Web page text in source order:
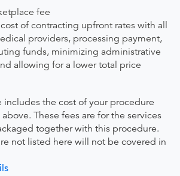
fee
of contracting upfront rates with all
providers, processing payment,
funds, minimizing administrative
allowing for a lower total price
the cost of your procedure
These fees are for the services
together with this procedure.
not listed here will not be covered in